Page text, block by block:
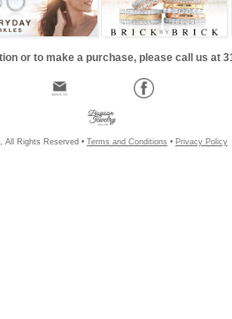
or to make a purchase, please call us at
All Rights Reserved • Terms and Conditions • Privacy Policy